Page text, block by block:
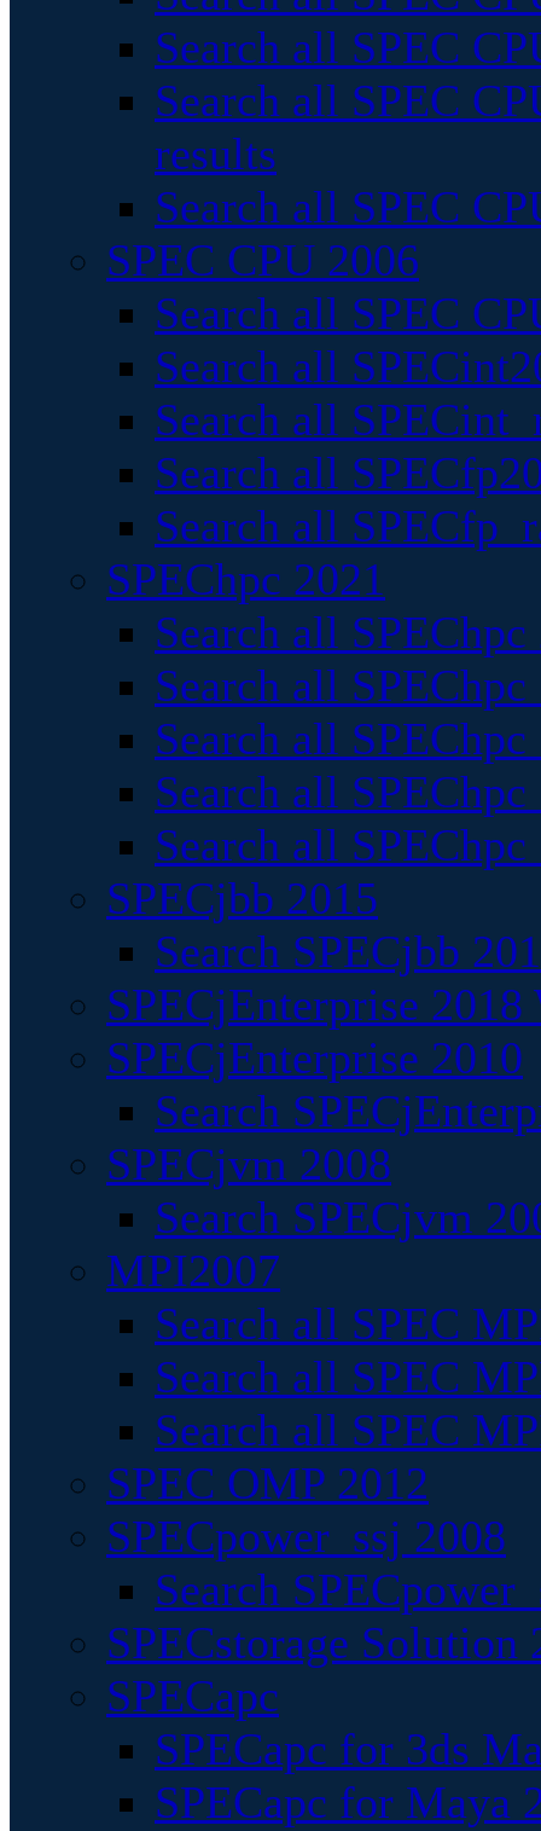
Search all SPEC
Search all SPEC
results
Search all SPEC
SPEC CPU 2006
Search all SPEC
Search all
Search all
Search all
Search all
SPEChpc 2021
Search all
Search all
Search all
Search all
Search all
SPECjbb 2015
Search SPECjbb
SPECjEnterprise
SPECjEnterprise 2010
Search
SPECjvm 2008
Search SPECjvm
MPI2007
Search all SPEC
Search all SPEC
Search all SPEC
SPEC OMP 2012
SPECpower_ssj 2008
Search
SPECstorage Solution
SPECapc
SPECapc for 3ds
SPECapc for Maya